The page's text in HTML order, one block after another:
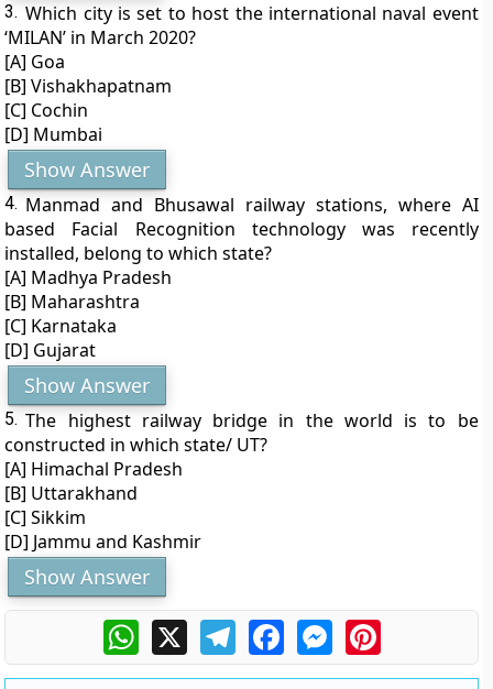
3. Which city is set to host the international naval event
‘MILAN’ in March 2020?
[A] Goa
[B] Vishakhapatnam
[C] Cochin
[D] Mumbai
Show Answer
4. Manmad and Bhusawal railway stations, where AI
based Facial Recognition technology was recently
installed, belong to which state?
[A] Madhya Pradesh
[B] Maharashtra
[C] Karnataka
[D] Gujarat
Show Answer
5. The highest railway bridge in the world is to be
constructed in which state/ UT?
[A] Himachal Pradesh
[B] Uttarakhand
[C] Sikkim
[D] Jammu and Kashmir
Show Answer
WhatsApp
X TelegramFacebookMessengerPinterest